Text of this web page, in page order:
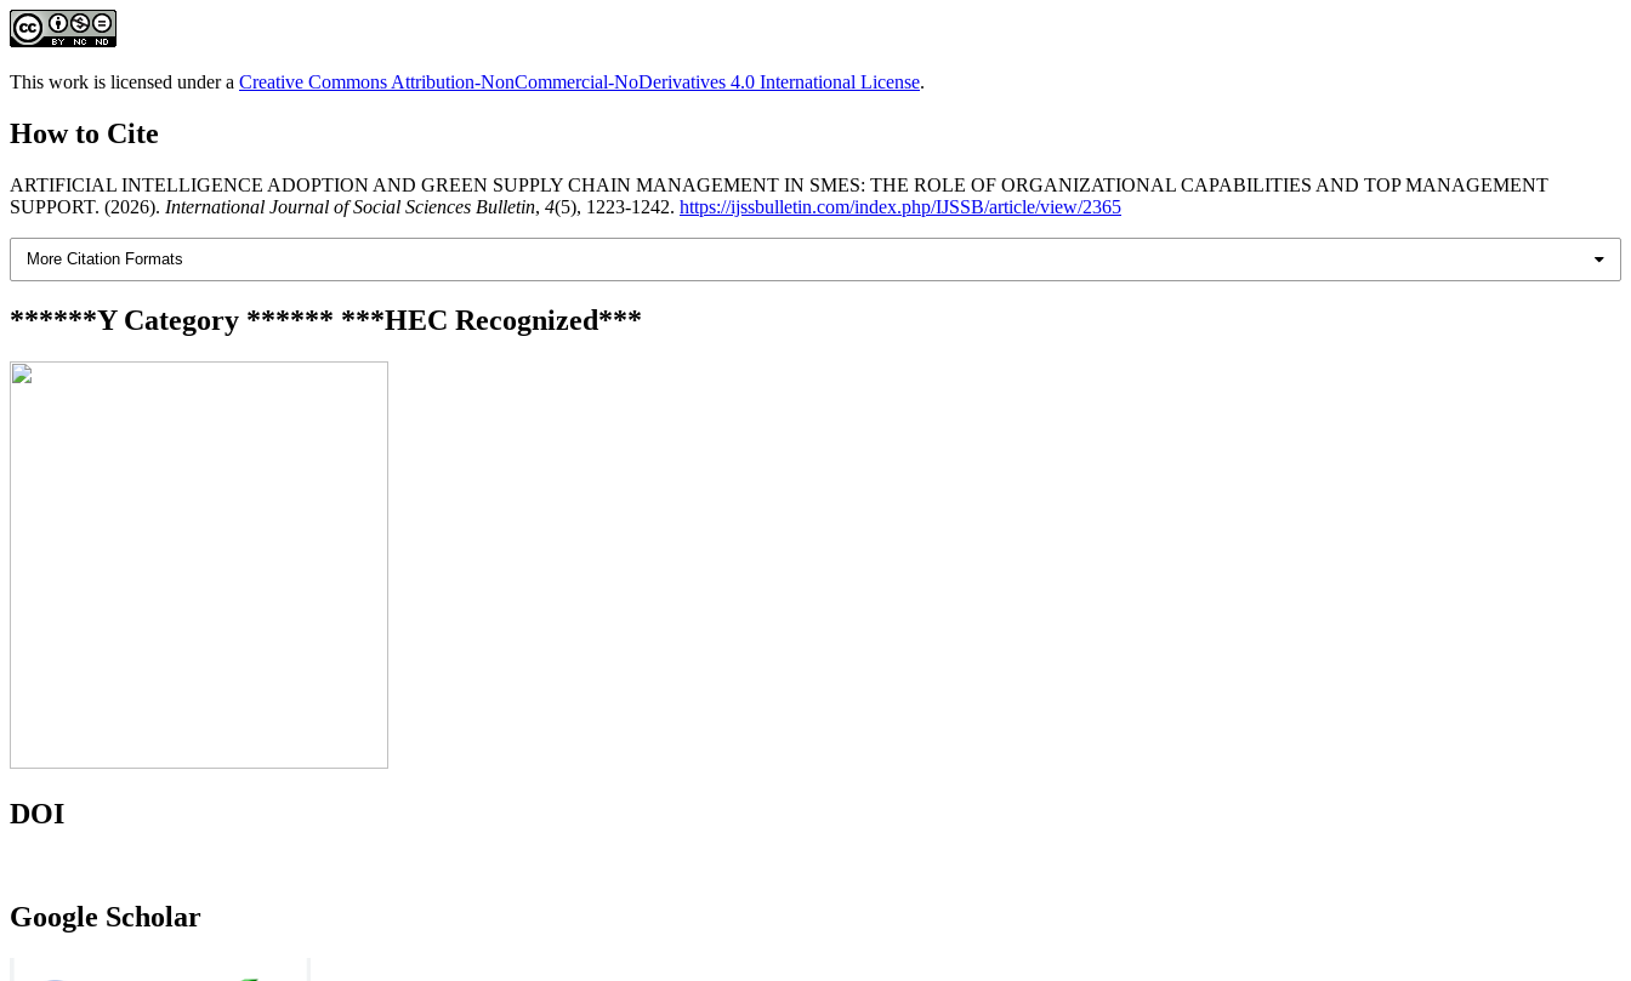
This work is licensed under a Creative Commons Attribution-NonCommercial-NoDerivatives 4.0 International License.
How to Cite
ARTIFICIAL INTELLIGENCE ADOPTION AND GREEN SUPPLY CHAIN MANAGEMENT IN SMES: THE ROLE OF ORGANIZATIONAL CAPABILITIES AND TOP MANAGEMENT
SUPPORT. (2026). International Journal of Social Sciences Bulletin, 4(5), 1223-1242. https://ijssbulletin.com/index.php/IJSSB/article/view/2365
More Citation Formats
******Y Category ****** ***HEC Recognized***
DOI
Google Scholar